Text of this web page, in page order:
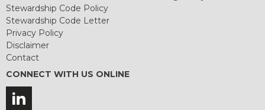
Stewardship Code Policy
Stewardship Code Letter
Privacy Policy
Disclaimer
Contact
CONNECT WITH US ONLINE